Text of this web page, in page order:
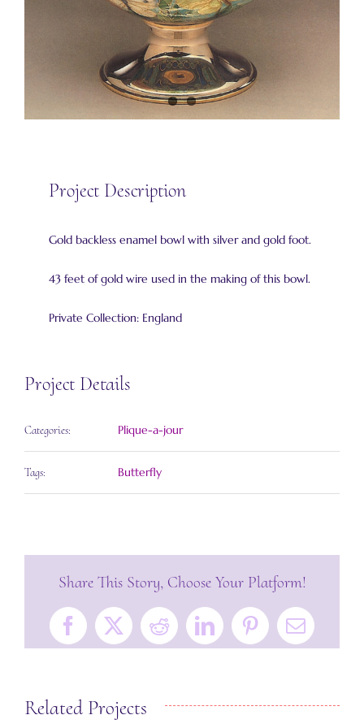
Project Description
Gold backless enamel bowl with silver and gold foot.
43 feet of gold wire used in the making of this bowl.
Private Collection: England
Project Details
Categories: Plique-a-jour
Tags: Butterfly
Share This Story, Choose Your Platform!
Facebook
X RedditLinkedInPinterestEmail
Related Projects